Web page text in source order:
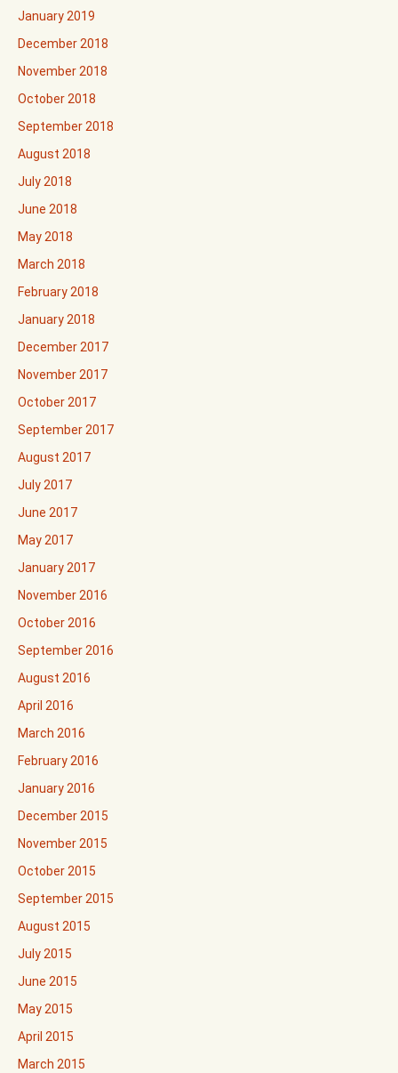
January 2019
December 2018
November 2018
October 2018
September 2018
August 2018
July 2018
June 2018
May 2018
March 2018
February 2018
January 2018
December 2017
November 2017
October 2017
September 2017
August 2017
July 2017
June 2017
May 2017
January 2017
November 2016
October 2016
September 2016
August 2016
April 2016
March 2016
February 2016
January 2016
December 2015
November 2015
October 2015
September 2015
August 2015
July 2015
June 2015
May 2015
April 2015
March 2015